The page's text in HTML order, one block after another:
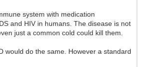
system with medication
and HIV in humans. The disease is not
just a common cold could kill them.
would do the same. However a standard